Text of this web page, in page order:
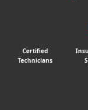
Certified
Technicians